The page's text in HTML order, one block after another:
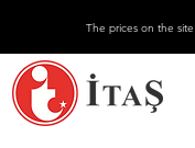
The prices on the